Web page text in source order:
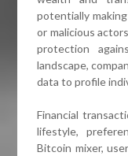
potentially
or malicious
protection
landscape,
data to profile
Financial
lifestyle,
Bitcoin mixer,